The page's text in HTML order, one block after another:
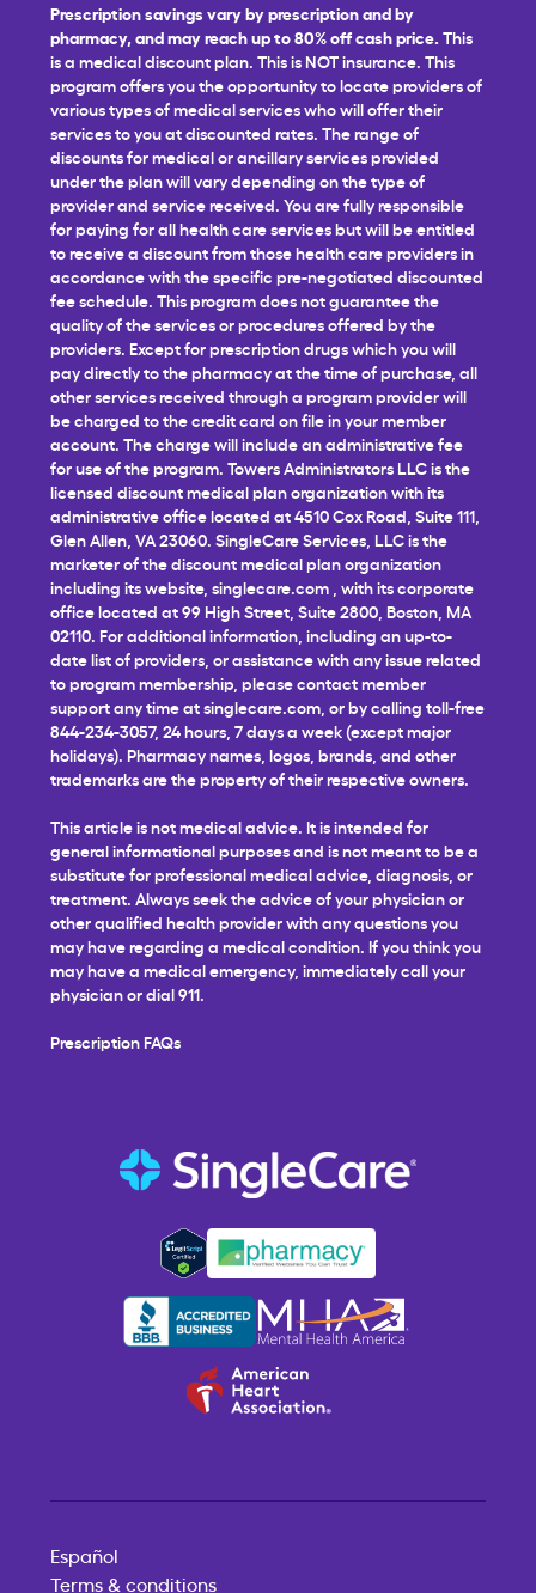
Prescription savings vary by prescription and by
pharmacy, and may reach up to 80% off cash price. This
is a medical discount plan. This is NOT insurance. This
program offers you the opportunity to locate providers of
various types of medical services who will offer their
services to you at discounted rates. The range of
discounts for medical or ancillary services provided
under the plan will vary depending on the type of
provider and service received. You are fully responsible
for paying for all health care services but will be entitled
to receive a discount from those health care providers in
accordance with the specific pre-negotiated discounted
fee schedule. This program does not guarantee the
quality of the services or procedures offered by the
providers. Except for prescription drugs which you will
pay directly to the pharmacy at the time of purchase, all
other services received through a program provider will
be charged to the credit card on file in your member
account. The charge will include an administrative fee
for use of the program. Towers Administrators LLC is the
licensed discount medical plan organization with its
administrative office located at 4510 Cox Road, Suite 111,
Glen Allen, VA 23060. SingleCare Services, LLC is the
marketer of the discount medical plan organization
including its website, singlecare.com , with its corporate
office located at 99 High Street, Suite 2800, Boston, MA
02110. For additional information, including an up-to-
date list of providers, or assistance with any issue related
to program membership, please contact member
support any time atsinglecare.com , or by calling toll-free
844-234-3057, 24 hours, 7 days a week (except major
holidays). Pharmacy names, logos, brands, and other
trademarks are the property of their respective owners.
This article is not medical advice. It is intended for
general informational purposes and is not meant to be a
substitute for professional medical advice, diagnosis, or
treatment. Always seek the advice of your physician or
other qualified health provider with any questions you
may have regarding a medical condition. If you think you
may have a medical emergency, immediately call your
physician or dial 911.
Prescription FAQs
Español
Terms & conditions